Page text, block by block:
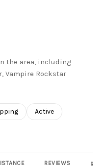
the area, including
Vampire Rockstar
to
businesses related to
Search businesses
Active
related to
REVIEWS